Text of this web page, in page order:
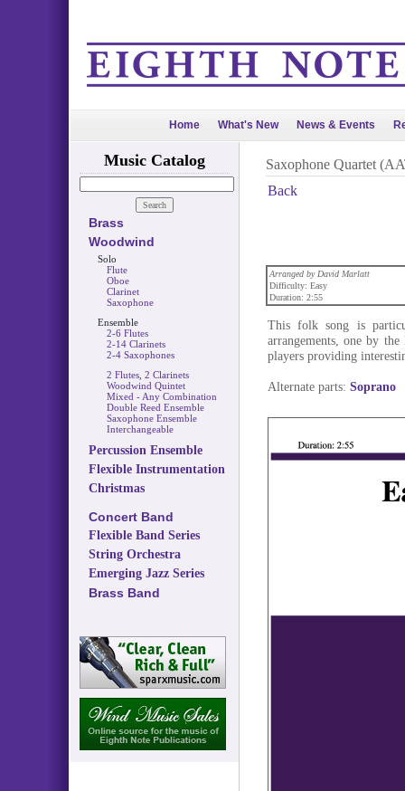
Home What's New News & Events
Music Catalog
Brass
Woodwind
Solo
Flute
Oboe
Clarinet
Saxophone
Ensemble
2-6 Flutes
2-14 Clarinets
2-4 Saxophones
2 Flutes, 2 Clarinets
Woodwind Quintet
Mixed - Any Combination
Double Reed Ensemble
Saxophone Ensemble
Interchangeable
Percussion Ensemble
Flexible Instrumentation
Christmas
Concert Band
Flexible Band Series
String Orchestra
Emerging Jazz Series
Brass Band
Saxophone Quartet
Back
Arranged by David Marlatt
Difficulty: Easy
Duration: 2:55
This folk song is
arrangements, one by
players providing
Alternate parts: Soprano